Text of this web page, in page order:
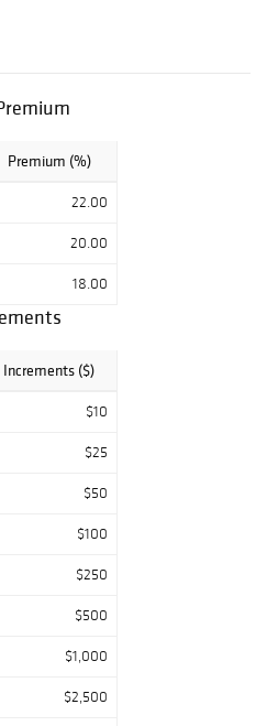
Premium (%)
22.00
20.00
18.00
Increments ($)
$10
$25
$50
$100
$250
$500
$1,000
$2,500